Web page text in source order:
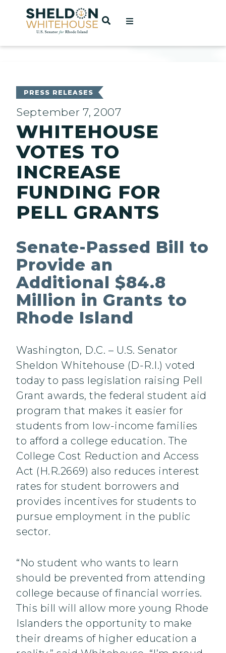
Home
OPEN SEARCH
PRESS RELEASES
September 7, 2007
WHITEHOUSE
VOTES TO
INCREASE
FUNDING FOR
PELL GRANTS
Senate-Passed Bill to
Provide an
Additional $84.8
Million in Grants to
Rhode Island
Washington, D.C. – U.S. Senator
Sheldon Whitehouse (D-R.I.) voted
today to pass legislation raising Pell
Grant awards, the federal student aid
program that makes it easier for
students from low-income families
to afford a college education. The
College Cost Reduction and Access
Act (H.R.2669) also reduces interest
rates for student borrowers and
provides incentives for students to
pursue employment in the public
sector.
“No student who wants to learn
should be prevented from attending
college because of financial worries.
This bill will allow more young Rhode
Islanders the opportunity to make
their dreams of higher education a